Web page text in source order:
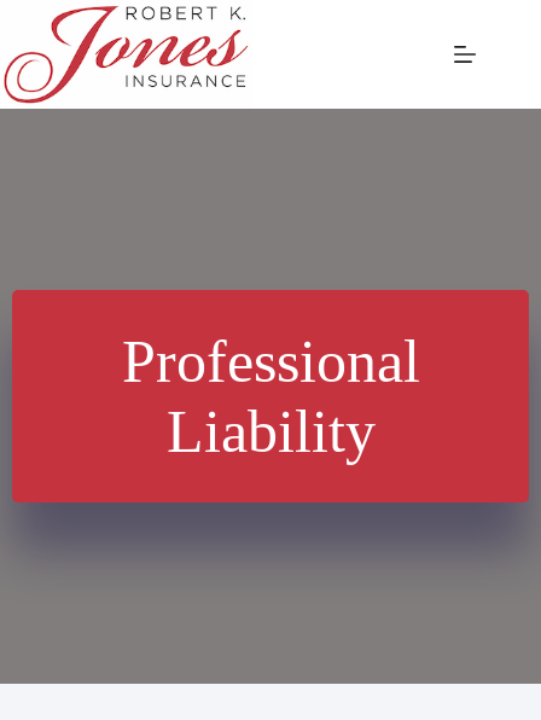
content
Professional
Liability